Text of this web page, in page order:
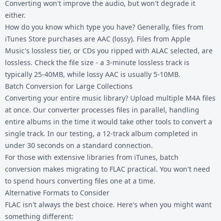
Converting won't improve the audio, but won't degrade it
either.
How do you know which type you have? Generally, files from
iTunes Store purchases are AAC (lossy). Files from Apple
Music's lossless tier, or CDs you ripped with ALAC selected, are
lossless. Check the file size - a 3-minute lossless track is
typically 25-40MB, while lossy AAC is usually 5-10MB.
Batch Conversion for Large Collections
Converting your entire music library? Upload multiple M4A files
at once. Our converter processes files in parallel, handling
entire albums in the time it would take other tools to convert a
single track. In our testing, a 12-track album completed in
under 30 seconds on a standard connection.
For those with extensive libraries from iTunes, batch
conversion makes migrating to FLAC practical. You won't need
to spend hours converting files one at a time.
Alternative Formats to Consider
FLAC isn't always the best choice. Here's when you might want
something different: